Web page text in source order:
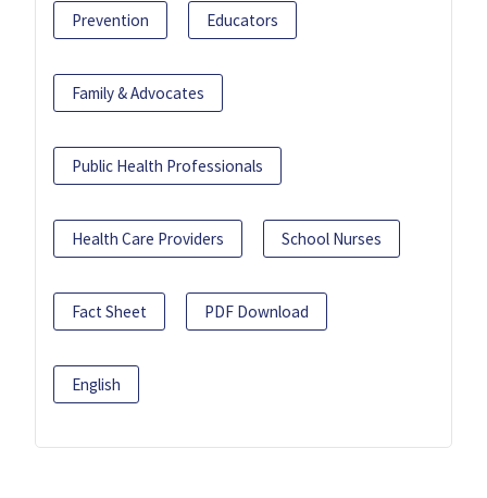
Prevention Educators
Family & Advocates
Public Health Professionals
Health Care Providers School Nurses
Fact Sheet PDF Download
English